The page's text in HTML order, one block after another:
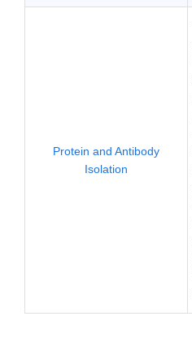
Protein and Antibody
Isolation